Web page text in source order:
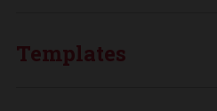
Templates